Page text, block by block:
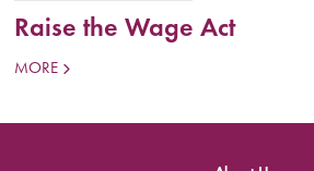
Raise the Wage Act
MORE